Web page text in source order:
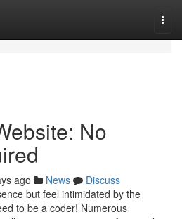
No
ago News
Discuss
but feel intimidated by the
to be a coder! Numerous